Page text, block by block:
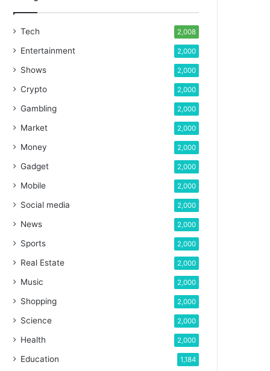
Tech 2,008
Entertainment 2,000
Shows 2,000
Crypto 2,000
Gambling 2,000
Market 2,000
Money 2,000
Gadget 2,000
Mobile 2,000
Social media 2,000
News 2,000
Sports 2,000
Real Estate 2,000
Music 2,000
Shopping 2,000
Science 2,000
Health 2,000
Education 1,184